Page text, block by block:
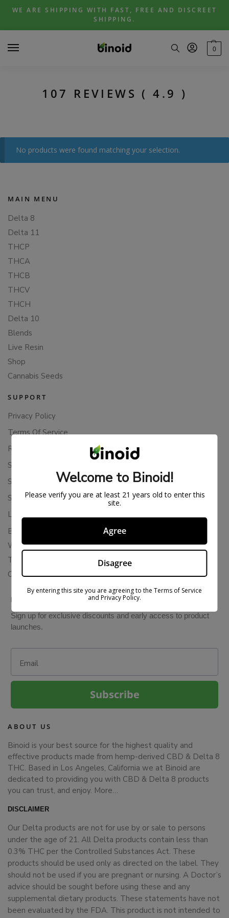
Skip
navigation
Skip
content
WE ARE SHIPPING WITH FAST, FREE AND DISCREET
SHIPPING.
0
107 REVIEWS ( 4.9 )
No products were found matching your selection.
MAIN MENU
Delta 8
Delta 11
THCP
THCA
THCB
THCV
THCH
Delta 10
Blends
Live Resin
Shop
Cannabis Seeds
SUPPORT
Privacy Policy
Terms Of Service
Returns & Refunds
Shipping Policy
Store Policies
Subscription Cancellation Policy
Loyalty & Rewards
Binoid Reviews
Wholesale THC Drinks
THCA Wholesale
Colorado Cannabis Vapes
BE IN THE KNOW
Sign up for exclusive discounts and early access to product
launches.
Subscribe
ABOUT US
Binoid is your best source for the highest quality and
effective products made from hemp-derived CBD & Delta 8
THC. Based in Los Angeles, California we at Binoid are
dedicated to providing you with CBD & Delta 8 products
you can trust, and enjoy. More…
DISCLAIMER
Our Delta products are not for use by or sale to persons
under the age of 21. All Delta products contain less than
0.3% THC per the Controlled Substances Act. These
products should be used only as directed on the label. They
should not be used if you are pregnant or nursing. A Doctor’s
advice should be sought before using these and any
supplemental dietary products. These statements have not
been evaluated by the FDA. This product is not intended to
Welcome to Binoid!
Please verify you are at least 21 years old to enter this
site.
Agree
Disagree
By entering this site you are agreeing to the Terms of Service
and Privacy Policy.